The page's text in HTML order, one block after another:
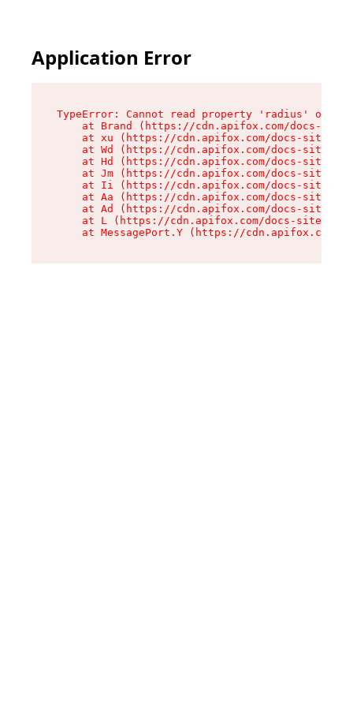
Application Error
TypeError: Cannot read property 'radius' of
at Brand (https://cdn.apifox.com/docs-
at xu (https://cdn.apifox.com/docs-site/
at Wd (https://cdn.apifox.com/docs-site/
at Hd (https://cdn.apifox.com/docs-site/
at Jm (https://cdn.apifox.com/docs-site/
at Ii (https://cdn.apifox.com/docs-site/
at Aa (https://cdn.apifox.com/docs-site/
at Ad (https://cdn.apifox.com/docs-site/
at L (https://cdn.apifox.com/docs-site/
at MessagePort.Y (https://cdn.apifox.com/